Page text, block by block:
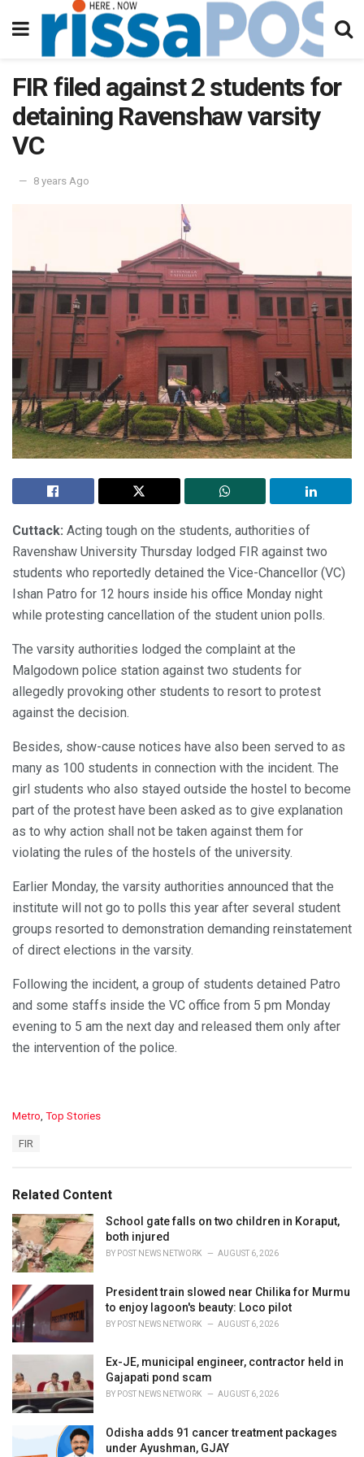
FIR filed against 2 students for
detaining Ravenshaw varsity
VC
8 years Ago
Cuttack: Acting tough on the students, authorities of
Ravenshaw University Thursday lodged FIR against two
students who reportedly detained the Vice-Chancellor (VC)
Ishan Patro for 12 hours inside his office Monday night
while protesting cancellation of the student union polls.
The varsity authorities lodged the complaint at the
Malgodown police station against two students for
allegedly provoking other students to resort to protest
against the decision.
Besides, show-cause notices have also been served to as
many as 100 students in connection with the incident. The
girl students who also stayed outside the hostel to become
part of the protest have been asked as to give explanation
as to why action shall not be taken against them for
violating the rules of the hostels of the university.
Earlier Monday, the varsity authorities announced that the
institute will not go to polls this year after several student
groups resorted to demonstration demanding reinstatement
of direct elections in the varsity.
Following the incident, a group of students detained Patro
and some staffs inside the VC office from 5 pm Monday
evening to 5 am the next day and released them only after
the intervention of the police.
C
o
r
i
e
s
:
Metro, Top Stories
:
FIR
Related Content
School gate falls on two children in Koraput,
both injured
BY POST NEWS NETWORK AUGUST 6, 2026
President train slowed near Chilika for Murmu
to enjoy lagoon's beauty: Loco pilot
BY POST NEWS NETWORK AUGUST 6, 2026
Ex-JE, municipal engineer, contractor held in
Gajapati pond scam
BY POST NEWS NETWORK AUGUST 6, 2026
Odisha adds 91 cancer treatment packages
under Ayushman, GJAY